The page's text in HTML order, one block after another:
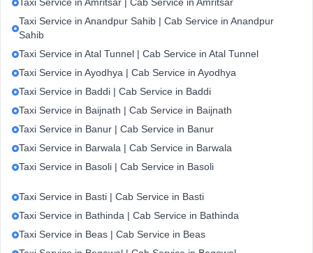
Taxi Service in Amritsar | Cab Service in Amritsar
Taxi Service in Anandpur Sahib | Cab Service in Anandpur
Sahib
Taxi Service in Atal Tunnel | Cab Service in Atal Tunnel
Taxi Service in Ayodhya | Cab Service in Ayodhya
Taxi Service in Baddi | Cab Service in Baddi
Taxi Service in Baijnath | Cab Service in Baijnath
Taxi Service in Banur | Cab Service in Banur
Taxi Service in Barwala | Cab Service in Barwala
Taxi Service in Basoli | Cab Service in Basoli
Taxi Service in Basti | Cab Service in Basti
Taxi Service in Bathinda | Cab Service in Bathinda
Taxi Service in Beas | Cab Service in Beas